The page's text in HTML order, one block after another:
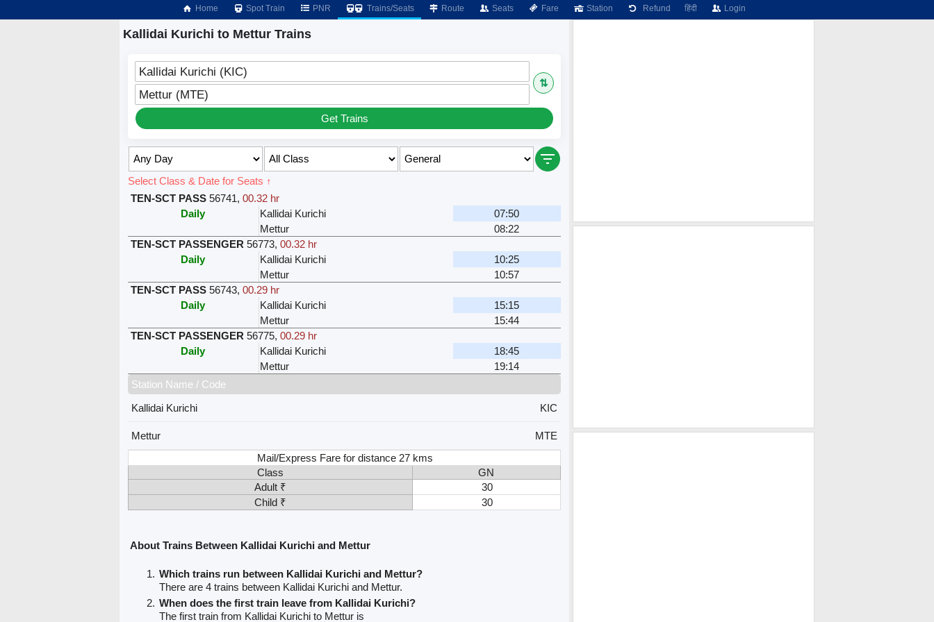
Home Spot Train PNR Trains/Seats Route Seats Fare Station Refund हिंदी Login
Kallidai Kurichi to Mettur Trains
Kallidai Kurichi (KIC)
⇅
Mettur (MTE)
Get Trains
Select Class & Date for Seats ↑
TEN-SCT PASS 56741, 00.32 hr
Daily
Kallidai Kurichi
07:50
Mettur
08:22
TEN-SCT PASSENGER 56773, 00.32 hr
Daily
Kallidai Kurichi
10:25
Mettur
10:57
TEN-SCT PASS 56743, 00.29 hr
Daily
Kallidai Kurichi
15:15
Mettur
15:44
TEN-SCT PASSENGER 56775, 00.29 hr
Daily
Kallidai Kurichi
18:45
Mettur
19:14
Station Name / Code
Kallidai Kurichi
KIC
Mettur
MTE
Mail/Express Fare for distance 27 kms
Class
GN
Adult ₹
30
Child ₹
30
About Trains Between Kallidai Kurichi and Mettur
Which trains run between Kallidai Kurichi and Mettur?
There are 4 trains between Kallidai Kurichi and Mettur.
When does the first train leave from Kallidai Kurichi?
The first train from Kallidai Kurichi to Mettur is